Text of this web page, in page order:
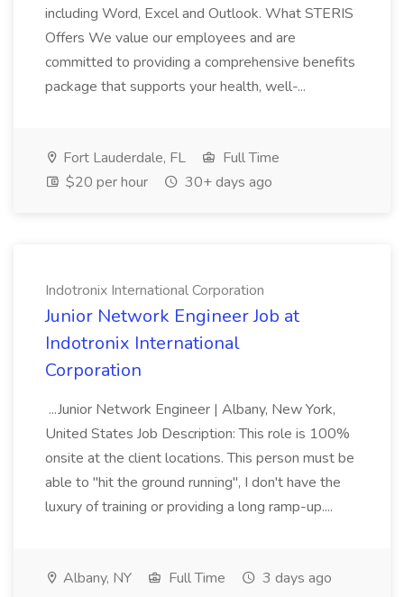
including Word, Excel and Outlook. What STERIS
Offers We value our employees and are
committed to providing a comprehensive benefits
package that supports your health, well-...
Fort Lauderdale, FL
Full Time
$20 per hour
30+ days ago
Indotronix International Corporation
Junior Network Engineer Job at
Indotronix International
Corporation
...Junior Network Engineer | Albany, New York,
United States Job Description: This role is 100%
onsite at the client locations. This person must be
able to "hit the ground running", I don't have the
luxury of training or providing a long ramp-up....
Albany, NY Full Time 3 days ago